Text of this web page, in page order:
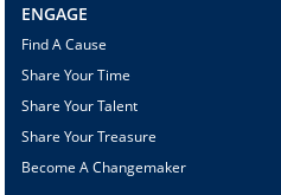
ENGAGE
Find A Cause
Share Your Time
Share Your Talent
Share Your Treasure
Become A Changemaker